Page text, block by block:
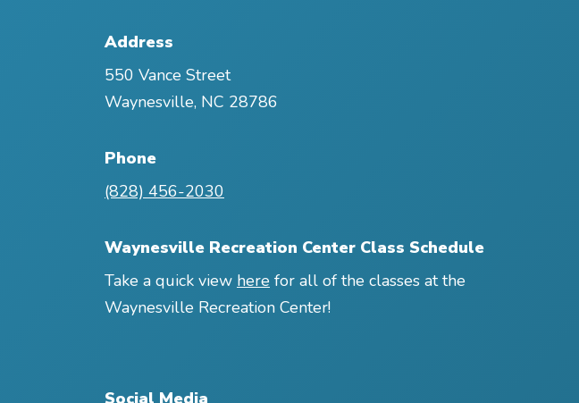
Address
550 Vance Street
Waynesville, NC 28786
Phone
(828) 456-2030
Waynesville Recreation Center Class Schedule
Take a quick view here for all of the classes at the
Waynesville Recreation Center!